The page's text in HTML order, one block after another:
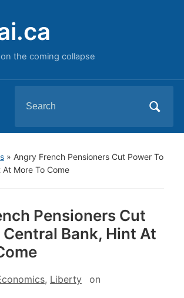
the coming collapse
for:
» Angry French Pensioners Cut Power To
More To Come
Pensioners Cut
Central Bank, Hint At
, Liberty on